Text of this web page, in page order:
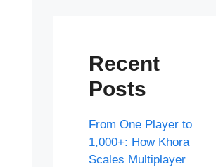
Recent
Posts
From One Player to
1,000+: How Khora
Scales Multiplayer